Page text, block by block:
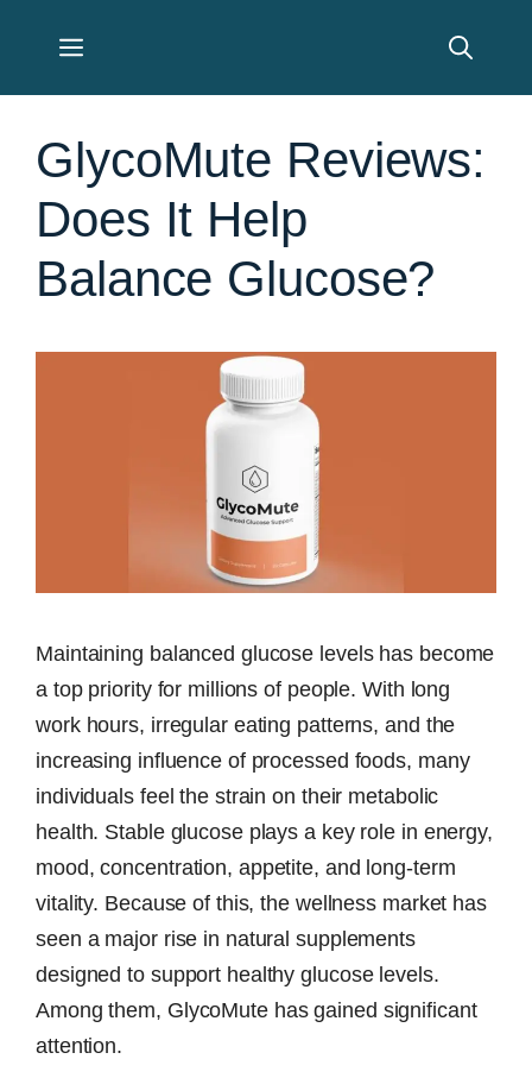
Menu
GlycoMute Reviews:
Does It Help
Balance Glucose?
Maintaining balanced glucose levels has become
a top priority for millions of people. With long
work hours, irregular eating patterns, and the
increasing influence of processed foods, many
individuals feel the strain on their metabolic
health. Stable glucose plays a key role in energy,
mood, concentration, appetite, and long-term
vitality. Because of this, the wellness market has
seen a major rise in natural supplements
designed to support healthy glucose levels.
Among them, GlycoMute has gained significant
attention.